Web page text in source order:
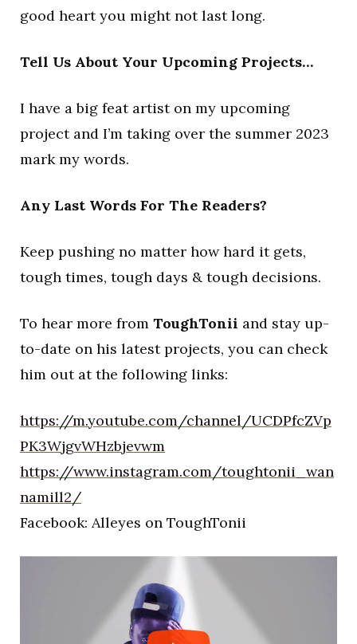
good heart you might not last long.
Tell Us About Your Upcoming Projects…
I have a big feat artist on my upcoming
project and I’m taking over the summer 2023
mark my words.
Any Last Words For The Readers?
Keep pushing no matter how hard it gets,
tough times, tough days & tough decisions.
To hear more from ToughTonii and stay up-
to-date on his latest projects, you can check
him out at the following links:
https://m.youtube.com/channel/UCDPfcZVp
PK3WjgvWHzbjevwm
https://www.instagram.com/toughtonii_wan
namill2/
Facebook: Alleyes on ToughTonii